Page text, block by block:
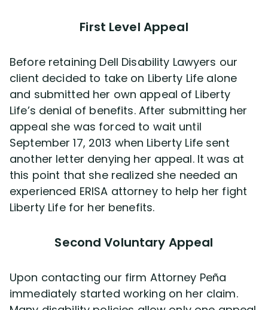
First Level Appeal
Before retaining Dell Disability Lawyers our
client decided to take on Liberty Life alone
and submitted her own appeal of Liberty
Life’s denial of benefits. After submitting her
appeal she was forced to wait until
September 17, 2013 when Liberty Life sent
another letter denying her appeal. It was at
this point that she realized she needed an
experienced ERISA attorney to help her fight
Liberty Life for her benefits.
Second Voluntary Appeal
Upon contacting our firm Attorney Peña
immediately started working on her claim.